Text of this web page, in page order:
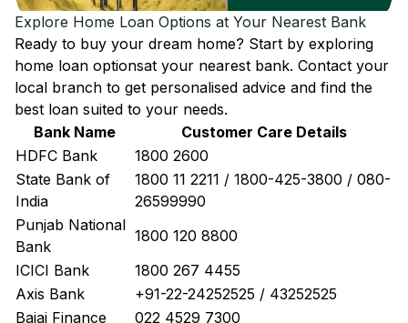
Explore Home Loan Options at Your Nearest Bank
Ready to buy your dream home? Start by exploring
home loan optionsat your nearest bank. Contact your
local branch to get personalised advice and find the
best loan suited to your needs.
Bank Name
Customer Care Details
HDFC Bank
1800 2600
State Bank of
India
1800 11 2211 / 1800-425-3800 / 080-
26599990
Punjab National
Bank
1800 120 8800
ICICI Bank
1800 267 4455
Axis Bank
+91-22-24252525 / 43252525
Bajaj Finance
022 4529 7300